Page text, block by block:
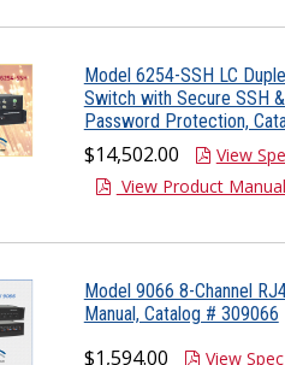
Model 6254-SSH LC
Switch with Secure SSH
Password Protection,
$14,502.00
View
View Product Manual
Model 9066 8-Channel
Manual, Catalog # 309066
$1,594.00 View